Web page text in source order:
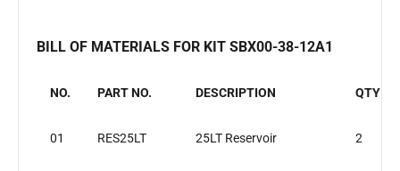
BILL OF MATERIALS FOR KIT SBX00-38-12A1
NO. PART NO. DESCRIPTION QTY
01 RES25LT 25LT Reservoir 2